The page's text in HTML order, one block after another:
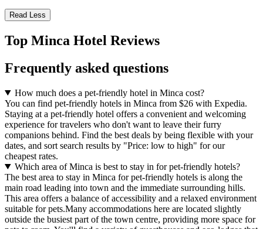
Read Less
Top Minca Hotel Reviews
Frequently asked questions
How much does a pet-friendly hotel in Minca cost?
You can find pet-friendly hotels in Minca from $26 with Expedia.
Staying at a pet-friendly hotel offers a convenient and welcoming
experience for travelers who don't want to leave their furry
companions behind. Find the best deals by being flexible with your
dates, and sort search results by "Price: low to high" for our
cheapest rates.
Which area of Minca is best to stay in for pet-friendly hotels?
The best area to stay in Minca for pet-friendly hotels is along the
main road leading into town and the immediate surrounding hills.
This area offers a balance of accessibility and a relaxed environment
suitable for pets.Many accommodations here are located slightly
outside the busiest part of the town centre, providing more space for